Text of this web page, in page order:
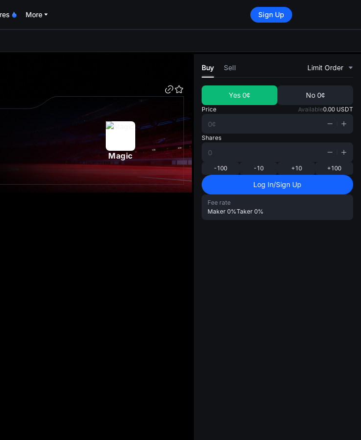
More Sign Up
Magic
Buy Sell Limit Order
Yes 0¢ No 0¢
Price Available0.00 USDT
Shares
-100 -10 +10 +100
Log In/Sign Up
Fee rate
Maker 0%Taker 0%